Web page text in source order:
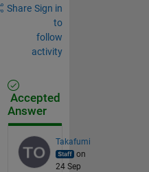
Share Sign in
to
follow
activity
Accepted
Answer
Takafumi
on
24 Sep